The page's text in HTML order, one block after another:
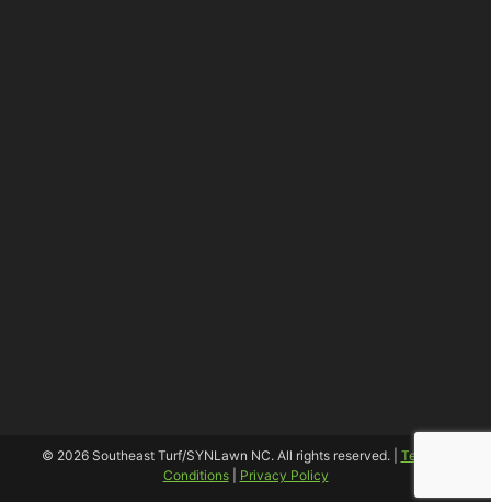
© 2026 Southeast Turf/SYNLawn NC. All rights reserved. | Terms &
Conditions| Privacy Policy